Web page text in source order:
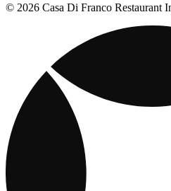
© 2026 Casa Di Franco Restaurant